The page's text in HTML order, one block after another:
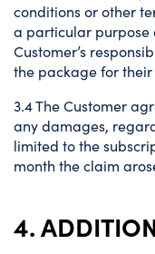
conditions or other
a particular purpose
Customer’s
the package for
3.4 The Customer
any damages,
limited to the
month the claim
4.